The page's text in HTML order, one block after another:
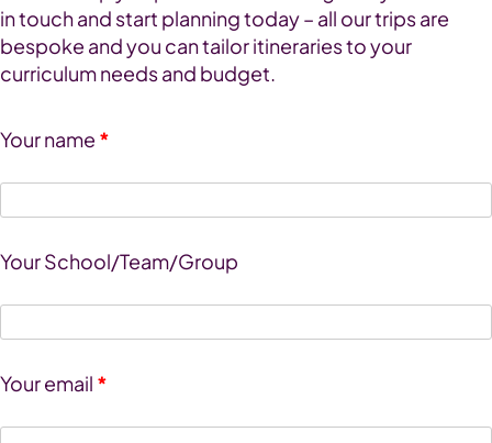
in touch and start planning today – all our trips are
bespoke and you can tailor itineraries to your
curriculum needs and budget.
Your name *
Your School/Team/Group
Your email *